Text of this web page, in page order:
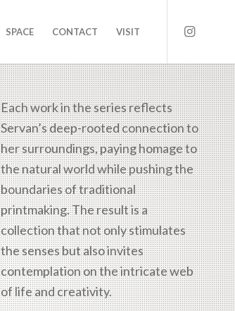
SPACE CONTACT VISIT
Each work in the series reflects
Servan’s deep-rooted connection to
her surroundings, paying homage to
the natural world while pushing the
boundaries of traditional
printmaking. The result is a
collection that not only stimulates
the senses but also invites
contemplation on the intricate web
of life and creativity.